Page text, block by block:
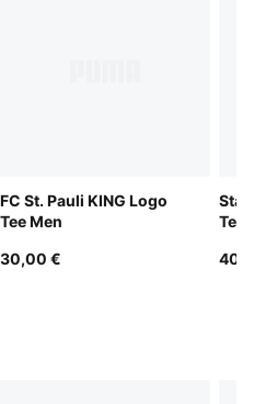
FC St. Pauli KING Logo
Tee Men
30,00 €
Tee